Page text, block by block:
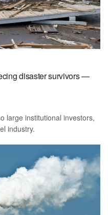
disaster survivors —
large institutional investors,
industry.